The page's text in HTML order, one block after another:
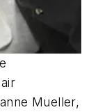
Mueller,